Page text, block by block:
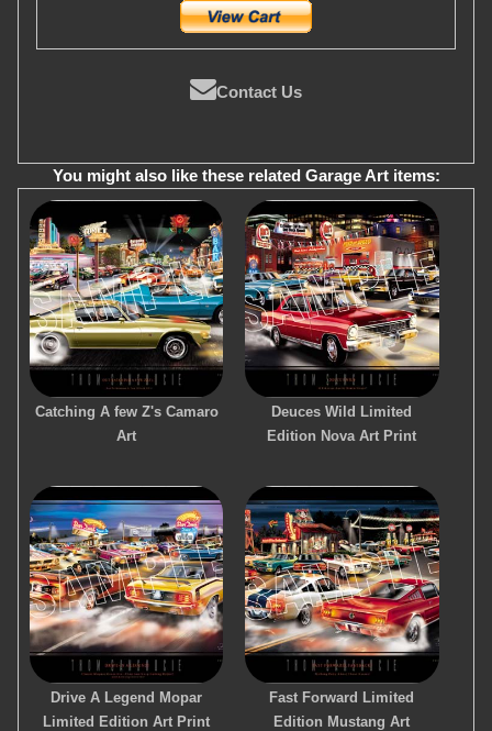
Contact Us
You might also like these related Garage Art items:
Catching A few Z's Camaro
Art
Deuces Wild Limited
Edition Nova Art Print
Drive A Legend Mopar
Limited Edition Art Print
Fast Forward Limited
Edition Mustang Art